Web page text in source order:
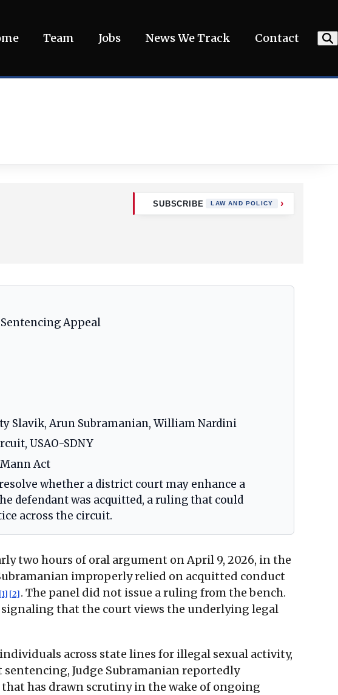
Team Jobs News We Track Contact
SUBSCRIBE LAW AND POLICY
Appeal
Slavik, Arun Subramanian, William Nardini
USAO-SDNY
Act
whether a district court may enhance a
defendant was acquitted, a ruling that could
across the circuit.
two hours of oral argument on April 9, 2026, in the
improperly relied on acquitted conduct
[1] [2] . The panel did not issue a ruling from the bench.
signaling that the court views the underlying legal
across state lines for illegal sexual activity,
sentencing, Judge Subramanian reportedly
has drawn scrutiny in the wake of ongoing